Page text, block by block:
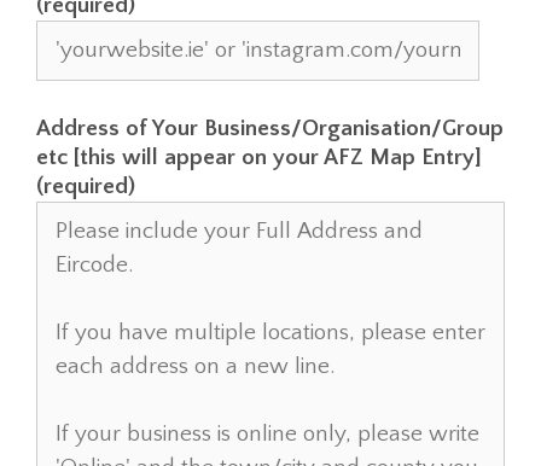
(required)
Address of Your Business/Organisation/Group
etc [this will appear on your AFZ Map Entry]
(required)